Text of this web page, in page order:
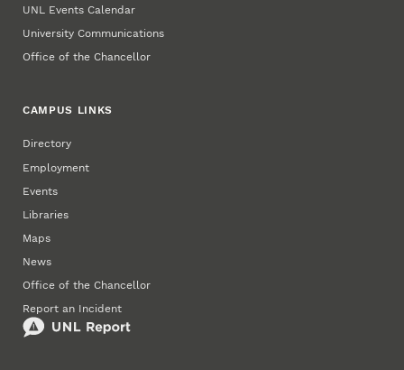
UNL Events Calendar
University Communications
Office of the Chancellor
CAMPUS LINKS
Directory
Employment
Events
Libraries
Maps
News
Office of the Chancellor
Report an Incident